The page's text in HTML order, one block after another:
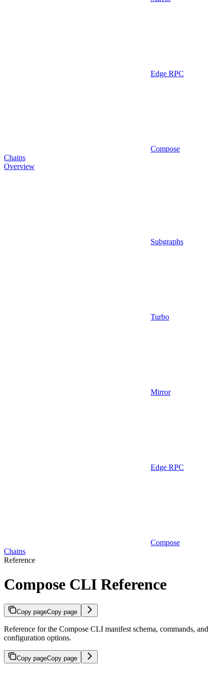
Edge RPC
Compose
Chains
Overview
Subgraphs
Turbo
Mirror
Edge RPC
Compose
Chains
Reference
Compose CLI Reference
Copy pageCopy page
Reference for the Compose CLI manifest schema, commands, and
configuration options.
Copy pageCopy page